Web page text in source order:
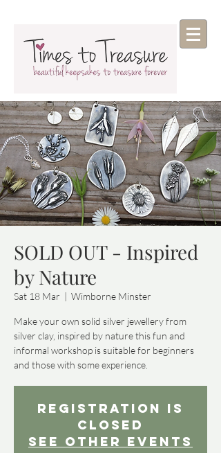
SOLD OUT - Inspired
by Nature
Sat 18 Mar
  |
Wimborne Minster
Make your own solid silver jewellery from
silver clay, inspired by nature this fun and
informal workshop is suitable for beginners
Registration is
Closed
See other events